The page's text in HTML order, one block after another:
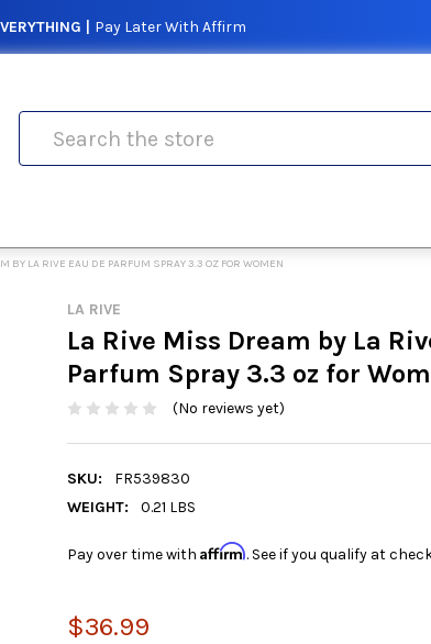
| Pay Later With Affirm
BY LA RIVE EAU DE PARFUM SPRAY 3.3 OZ FOR WOMEN
LA RIVE
La Rive Miss Dream by La
Parfum Spray 3.3 oz for
(No reviews yet)
SKU:
FR539830
WEIGHT:
0.21 LBS
Pay over time with Affirm. See if you qualify at
$36.99